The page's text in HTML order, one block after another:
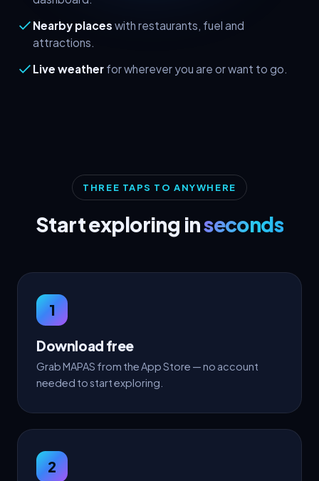
Nearby places with restaurants, fuel and
attractions.
Live weather for wherever you are or want to go.
THREE TAPS TO ANYWHERE
Start exploring inseconds
1
Download free
Grab MAPAS from the App Store — no account
needed to start exploring.
2